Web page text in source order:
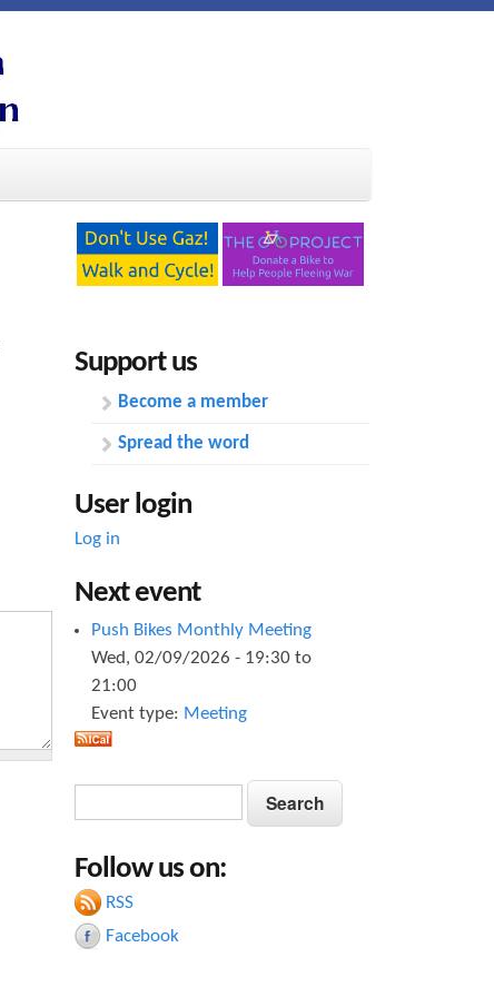
Support us
Become a member
Spread the word
User login
Log in
Next event
Push Bikes Monthly Meeting
Wed, 02/09/2026 - 19:30 to
21:00
Event type: Meeting
a
r
c
S
e
r
c
h
Follow us on:
RSS
Facebook